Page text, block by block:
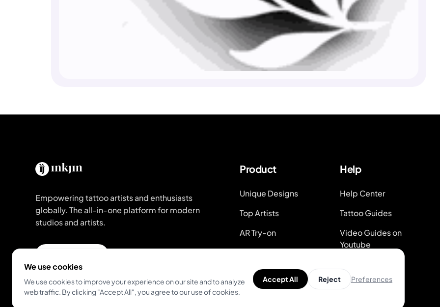
Empowering tattoo artists and enthusiasts
globally. The all-in-one platform for modern
studios and artists.
Product
Unique Designs
Top Artists
AR Try-on
AI Price Estimator
Search for Tattoo
Designs
Help
Help Center
Tattoo Guides
Video Guides on
Youtube
System Status
We use cookies
We use cookies to improve your experience on our site and to analyze
web traffic. By clicking "Accept All", you agree to our use of cookies.
Accept All Reject Preferences